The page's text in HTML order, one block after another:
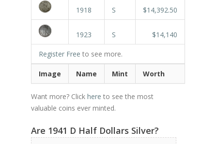
1918 S $14,392.50
1923 S $14,140
Register Free to see more.
Image Name Mint Worth
Want more? Click here to see the most
valuable coins ever minted.
Are 1941 D Half Dollars Silver?